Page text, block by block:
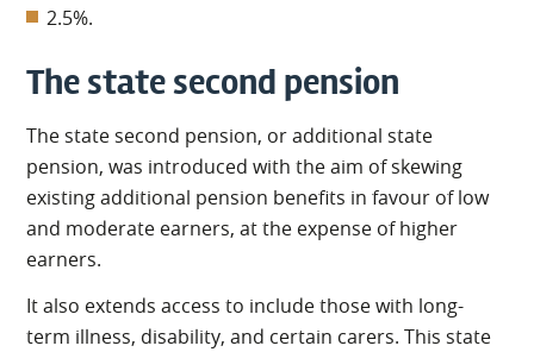
2.5%.
The state second pension
The state second pension, or additional state
pension, was introduced with the aim of skewing
existing additional pension benefits in favour of low
and moderate earners, at the expense of higher
earners.
It also extends access to include those with long-
term illness, disability, and certain carers. This state